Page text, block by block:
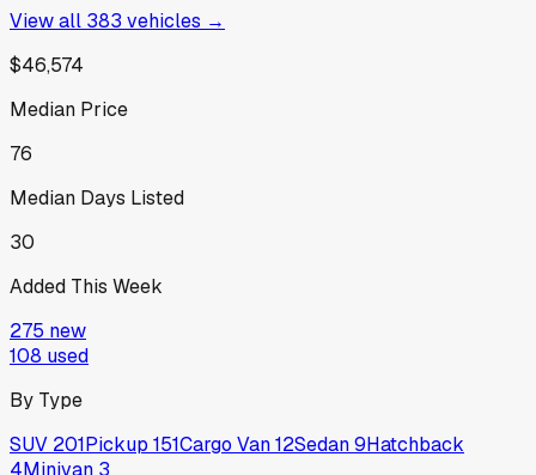
View all 383 vehicles →
$46,574
Median Price
76
Median Days Listed
30
Added This Week
275 new
108 used
By Type
SUV 201Pickup 151Cargo Van12Sedan9Hatchback
4Minivan 3